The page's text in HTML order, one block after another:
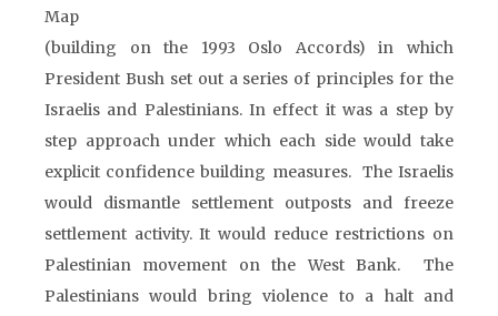
Map
(building on the 1993 Oslo Accords) in which
President Bush set out a series of principles for the
Israelis and Palestinians. In effect it was a step by
step approach under which each side would take
explicit confidence building measures. The Israelis
would dismantle settlement outposts and freeze
settlement activity. It would reduce restrictions on
Palestinian movement on the West Bank. The
Palestinians would bring violence to a halt and